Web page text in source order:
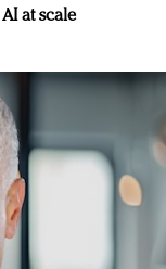
at scale